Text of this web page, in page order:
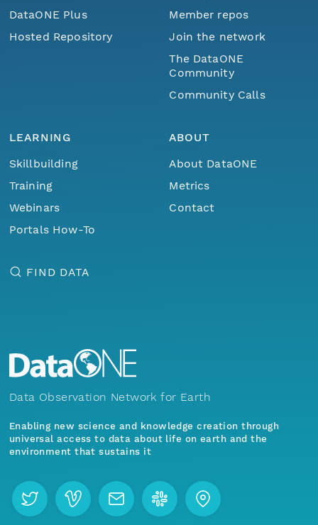
DataONE Plus
Hosted Repository
Member repos
Join the network
The DataONE
Community
Community Calls
LEARNING
Skillbuilding
Training
Webinars
Portals How-To
ABOUT
About DataONE
Metrics
Contact
FIND DATA
Data Observation Network for Earth
Enabling new science and knowledge creation through
universal access to data about life on earth and the
environment that sustains it